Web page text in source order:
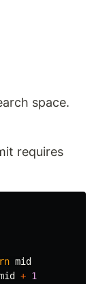
space.
requires
mid
+ 1